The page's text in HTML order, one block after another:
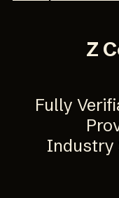
Z
Fully
Industry